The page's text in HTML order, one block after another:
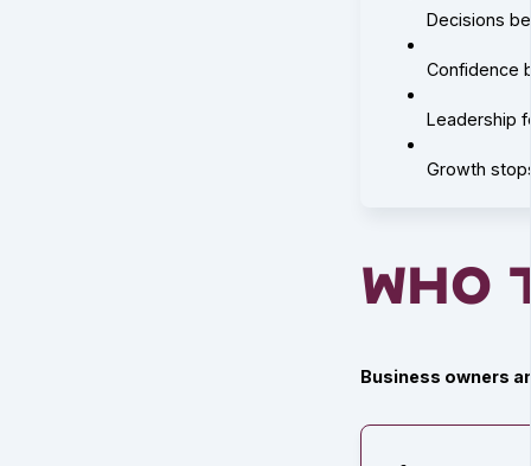
Decisions
Confidence
Leadership
Growth
Who
Business owners